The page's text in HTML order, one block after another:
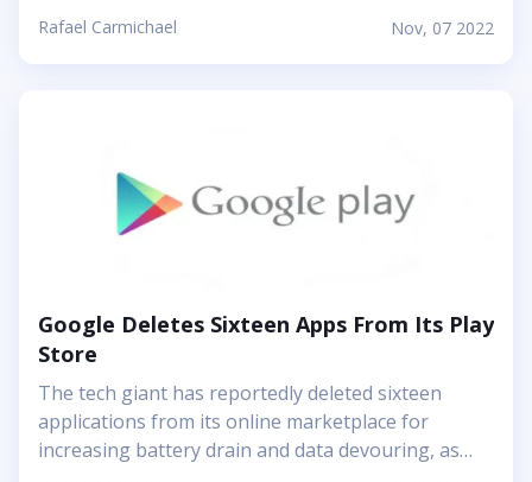
Rafael Carmichael Nov, 07 2022
been removed from the latest installment, Modern
Warfare II. But now the issues are reportedly
solved, and the recent update brings attachment
players started complaining about the game
craching, and attachment tuning turned out to be
the issue. It took a player to have four or more
Google Deletes Sixteen Apps From Its Play
Store
The tech giant has reportedly deleted sixteen
applications from its online marketplace for
increasing battery drain and data devouring, as